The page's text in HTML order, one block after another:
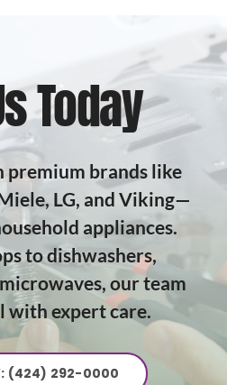
Today
premium brands like
LG, and Viking—
appliances.
to dishwashers,
our team
with expert care.
(424) 292-0000